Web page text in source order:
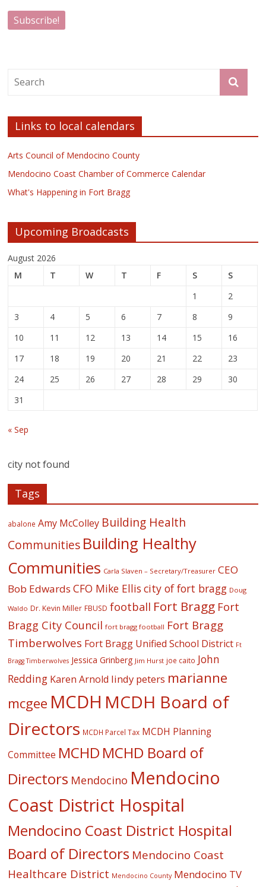
Links to local calendars
Arts Council of Mendocino County
Mendocino Coast Chamber of Commerce Calendar
What's Happening in Fort Bragg
Upcoming Broadcasts
August 2026
M
T W T F S
S
1
2
3
4 5 6 7 8
9
10
11 12 13 14 15
16
17
18 19 20 21 22
23
24
25 26 27 28 29
30
31
« Sep
city not found
Tags
abalone Amy McColley Building Health
Communities Building Healthy
Communities Carla Slaven – Secretary/Treasurer CEO
Bob Edwards CFO Mike Ellis city of fort bragg Doug
Waldo Dr. Kevin Miller FBUSD football Fort Bragg Fort
Bragg City Council fort bragg football Fort Bragg
Timberwolves Fort Bragg Unified School District Ft
Bragg Timberwolves Jessica Grinberg Jim Hurst joe caito John
Redding Karen Arnold lindy peters marianne
mcgee MCDH MCDH Board of
Directors MCDH Parcel Tax MCDH Planning
Committee MCHD MCHD Board of
Directors Mendocino Mendocino
Coast District Hospital
Mendocino Coast District Hospital
Board of Directors Mendocino Coast
Healthcare District Mendocino County Mendocino TV